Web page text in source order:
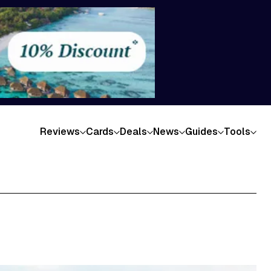
Reviews Cards Deals News Guides Tools